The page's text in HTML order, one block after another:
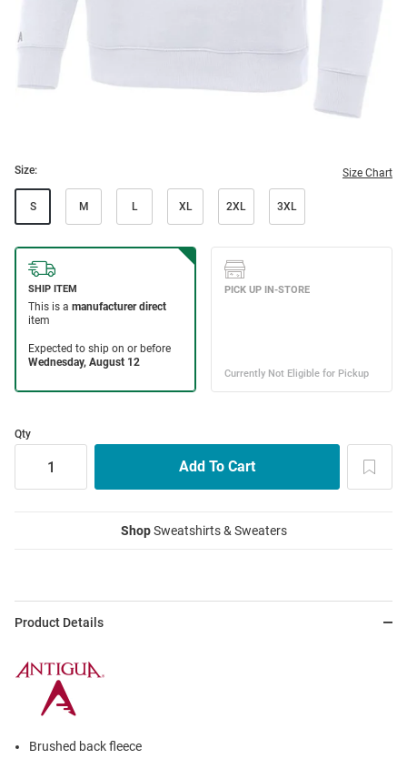
Size: Size Chart
S M L XL 2XL 3XL
Qty
ShopSweatshirts & Sweaters
Product Details
Brushed back fleece